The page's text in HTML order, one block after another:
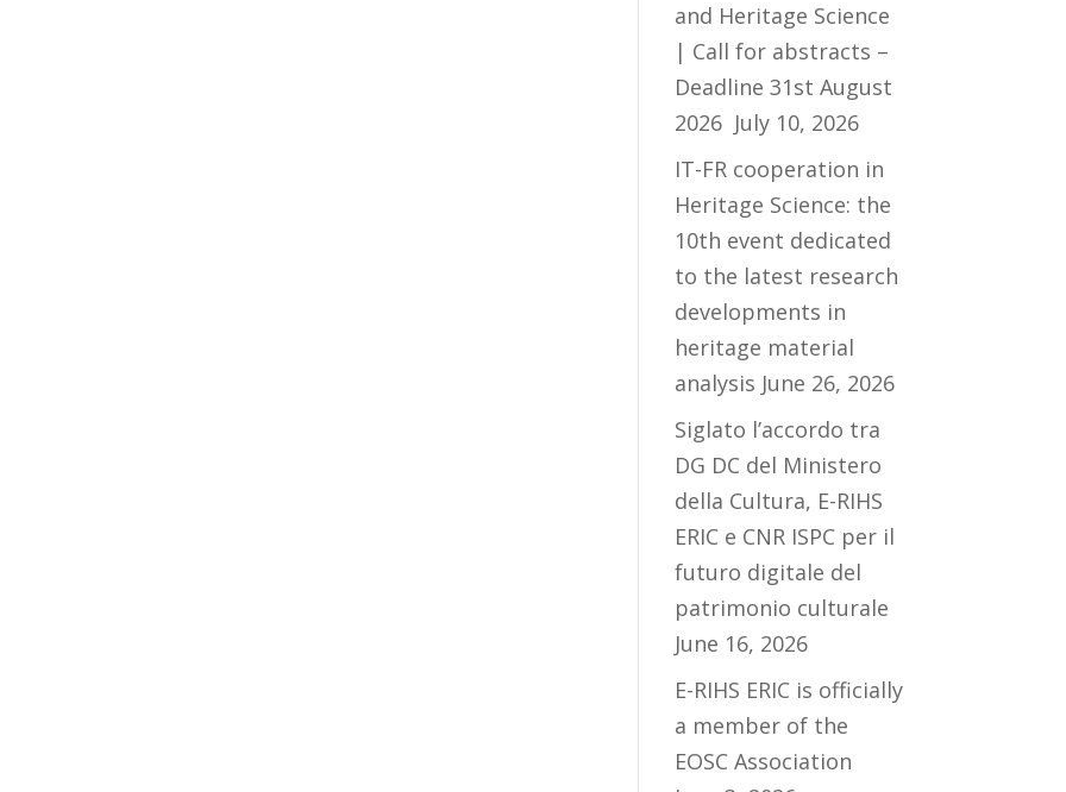
and Heritage Science
| Call for abstracts –
Deadline 31st August
2026 July 10, 2026
IT-FR cooperation in
Heritage Science: the
10th event dedicated
to the latest research
developments in
heritage material
analysis June 26, 2026
Siglato l’accordo tra
DG DC del Ministero
della Cultura, E-RIHS
ERIC e CNR ISPC per il
futuro digitale del
patrimonio culturale
June 16, 2026
E-RIHS ERIC is officially
a member of the
EOSC Association